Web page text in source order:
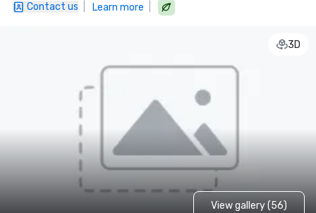
Contact us
Learn more
3D
View gallery (56)